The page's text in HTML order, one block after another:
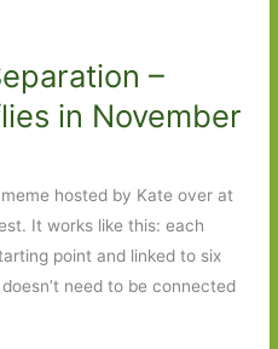
–
in November
hosted by Kate over at
It works like this: each
point and linked to six
need to be connected